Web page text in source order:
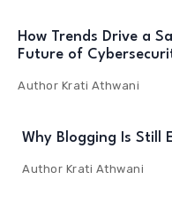
How Trends Drive a
Future of
Author Krati Athwani
Why Blogging Is Still
Author Krati Athwani